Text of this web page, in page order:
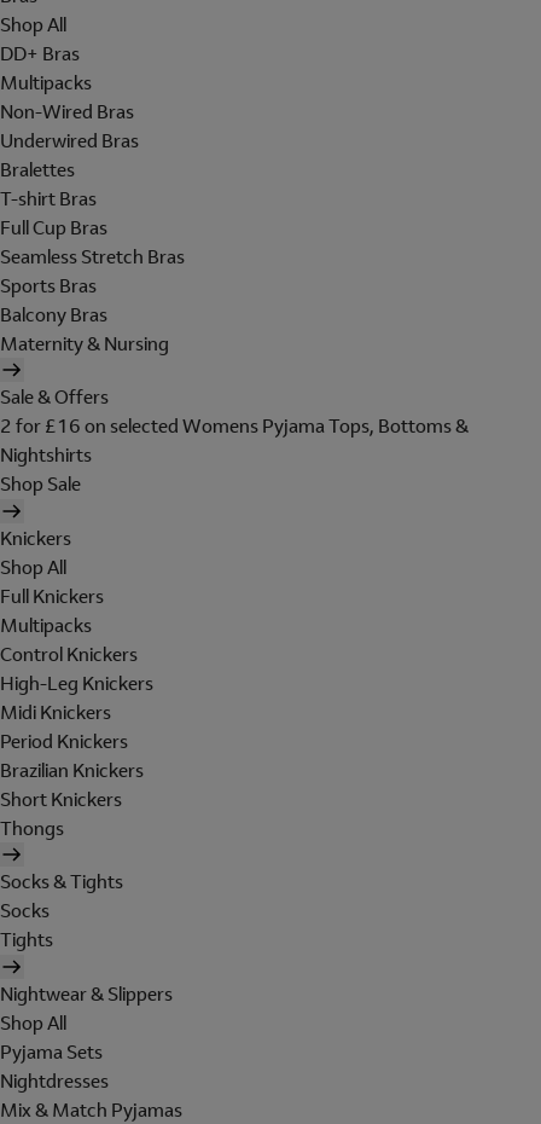
Shop All
DD+ Bras
Multipacks
Non-Wired Bras
Underwired Bras
Bralettes
T-shirt Bras
Full Cup Bras
Seamless Stretch Bras
Sports Bras
Balcony Bras
Maternity & Nursing
Sale & Offers
2 for £16 on selected Womens Pyjama Tops, Bottoms &
Nightshirts
Shop Sale
Knickers
Shop All
Full Knickers
Multipacks
Control Knickers
High-Leg Knickers
Midi Knickers
Period Knickers
Brazilian Knickers
Short Knickers
Thongs
Socks & Tights
Socks
Tights
Nightwear & Slippers
Shop All
Pyjama Sets
Nightdresses
Mix & Match Pyjamas